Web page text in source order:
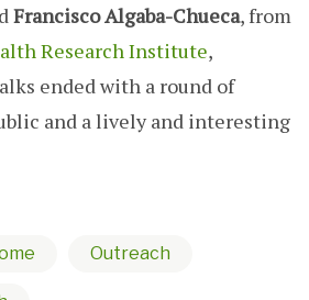
Francisco Algaba-Chueca, from
Research Institute,
ended with a round of
and a lively and interesting
Outreach